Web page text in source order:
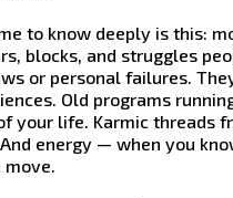
to know deeply is this:
blocks, and struggles
or personal failures.
Old programs
your life. Karmic threads
energy — when you